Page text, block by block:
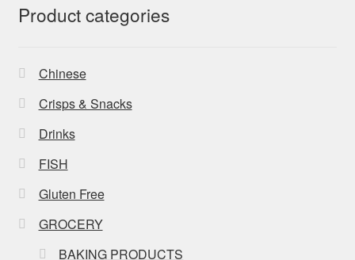
Product categories
Chinese
Crisps & Snacks
Drinks
FISH
Gluten Free
GROCERY
BAKING PRODUCTS